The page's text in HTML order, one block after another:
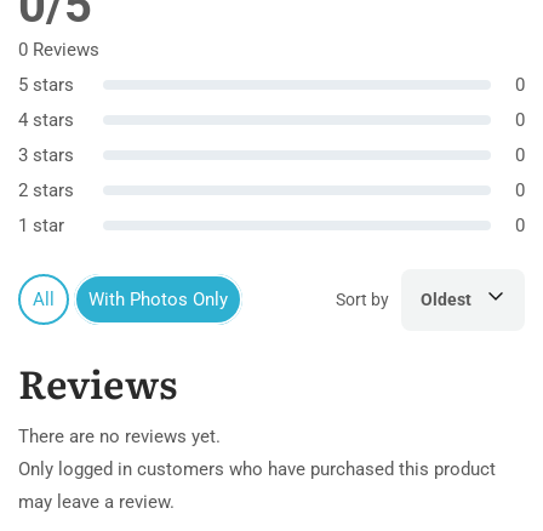
0 Reviews
5 stars
0
4 stars
0
3 stars
0
2 stars
0
1 star
0
All With Photos Only Sort by Oldest
Reviews
There are no reviews yet.
Only logged in customers who have purchased this product
may leave a review.